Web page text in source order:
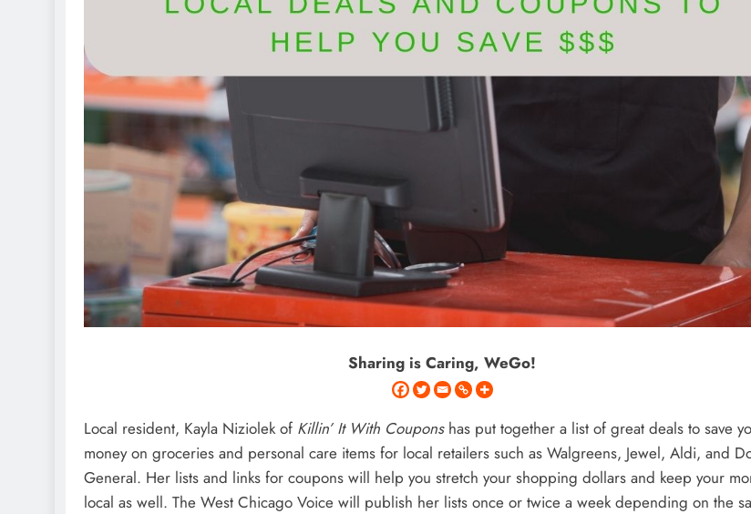
Sharing is Caring, WeGo!
Local resident, Kayla Niziolek of Killin’ It With Couponshas put together a list of great deals to save
money on groceries and personal care items for local retailers such as Walgreens, Jewel, Aldi, and
General. Her lists and links for coupons will help you stretch your shopping dollars and keep your
local as well. The West Chicago Voice will publish her lists once or twice a week depending on the